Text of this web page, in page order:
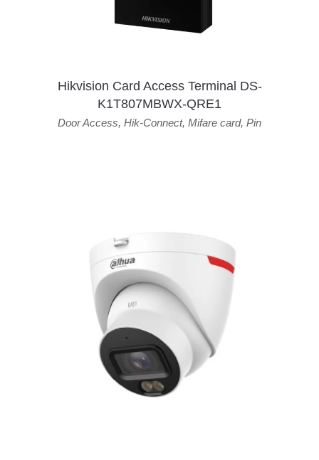
Hikvision Card Access Terminal DS-
K1T807MBWX-QRE1
Door Access, Hik-Connect, Mifare card, Pin